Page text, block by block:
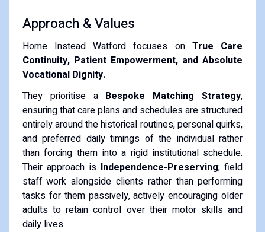
Approach & Values
Home Instead Watford focuses onTrue Care
Continuity, Patient Empowerment, and Absolute
Vocational Dignity.
They prioritise a Bespoke Matching Strategy,
ensuring that care plans and schedules are structured
entirely around the historical routines, personal quirks,
and preferred daily timings of the individual rather
than forcing them into a rigid institutional schedule.
Their approach is Independence-Preserving; field
staff work alongside clients rather than performing
tasks for them passively, actively encouraging older
adults to retain control over their motor skills and
daily lives.